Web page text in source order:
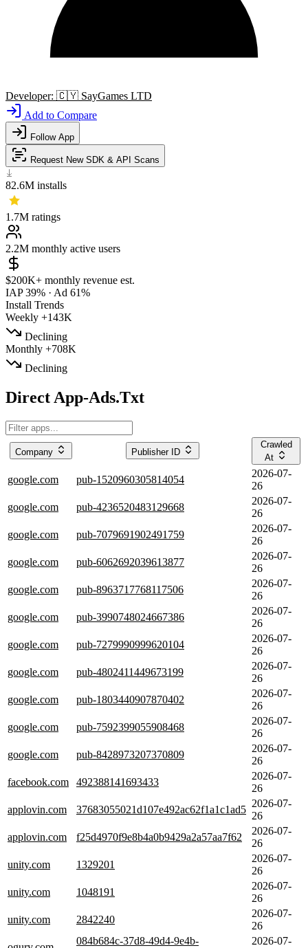
Developer: 🇨🇾 SayGames LTD
Add to Compare
Follow App
Request New SDK & API Scans
82.6M installs
1.7M ratings
2.2M monthly active users
$200K+ monthly revenue est.
IAP 39% · Ad 61%
Install Trends
Weekly +143K
Declining
Monthly +708K
Declining
Direct App-Ads.Txt
Company Publisher ID
Crawled
At
google.com pub-1520960305814054
2026-07-
26
google.com
pub-4236520483129668
2026-07-
26
google.com
pub-7079691902491759
2026-07-
26
google.com
pub-6062692039613877
2026-07-
26
google.com
pub-8963717768117506
2026-07-
26
google.com
pub-3990748024667386
2026-07-
26
google.com
pub-7279990999620104
2026-07-
26
google.com
pub-4802411449673199
2026-07-
26
google.com
pub-1803440907870402
2026-07-
26
google.com
pub-7592399055908468
2026-07-
26
google.com
pub-8428973207370809
2026-07-
26
facebook.com
492388141693433
2026-07-
26
applovin.com
37683055021d107e492ac62f1a1c1ad5
2026-07-
26
applovin.com
f25d4970f9e8b4a0b9429a2a57aa7f62
2026-07-
26
unity.com
1329201
2026-07-
26
unity.com
1048191
2026-07-
26
unity.com
2842240
2026-07-
26
084b684c-37d8-49d4-9e4b-
2026-07-